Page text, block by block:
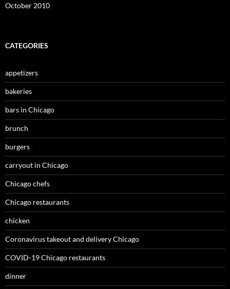
October 2010
CATEGORIES
appetizers
bakeries
bars in Chicago
brunch
burgers
carryout in Chicago
Chicago chefs
Chicago restaurants
chicken
Coronavirus takeout and delivery Chicago
COVID-19 Chicago restaurants
dinner